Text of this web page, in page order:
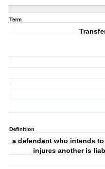
Term
Definition
a defendant who intends
injures another is